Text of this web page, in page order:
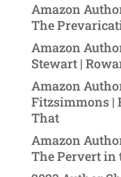
Amazon
The
Amazon
Stewart |
Amazon
Fitzsimmons |
That
Amazon
The Pervert in